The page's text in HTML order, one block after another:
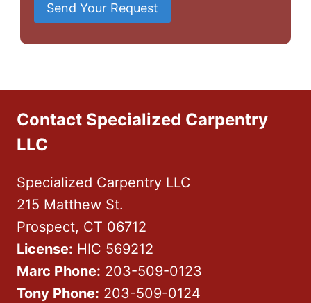
Send Your Request
Contact Specialized Carpentry
LLC
Specialized Carpentry LLC
215 Matthew St.
Prospect, CT 06712
License: HIC 569212
Marc Phone: 203-509-0123
Tony Phone: 203-509-0124